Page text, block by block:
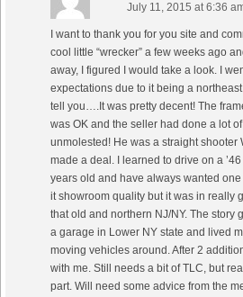
July 11, 2015 at 6:36
I want to thank you for you site and
cool little “wrecker” a few weeks ago
away, I figured I would take a look. I
expectations due to it being a
tell you….It was pretty decent! The
was OK and the seller had done a lot
unmolested! He was a straight shooter
made a deal. I learned to drive on a
years old and have always wanted
it showroom quality but it was in really
that old and northern NJ/NY. The story
a garage in Lower NY state and lived
moving vehicles around. After 2
with me. Still needs a bit of TLC, but
part. Will need some advice from the